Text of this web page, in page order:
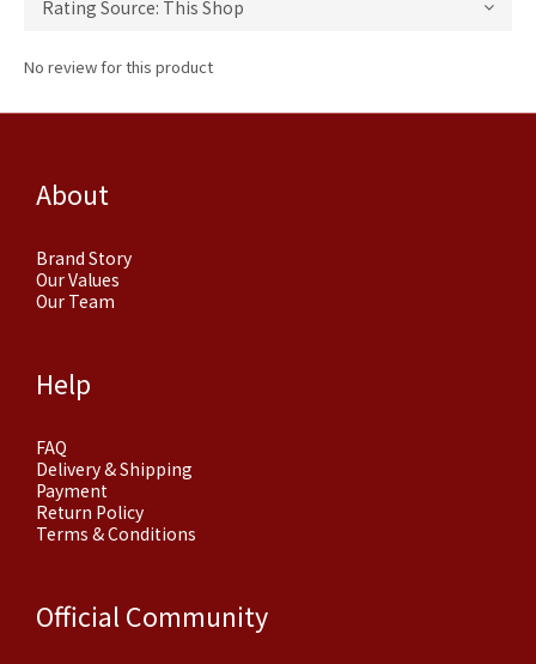
No review for this product
About
Brand Story
Our Values
Our Team
Help
FAQ
Delivery & Shipping
Payment
Return Policy
Terms & Conditions
Official Community